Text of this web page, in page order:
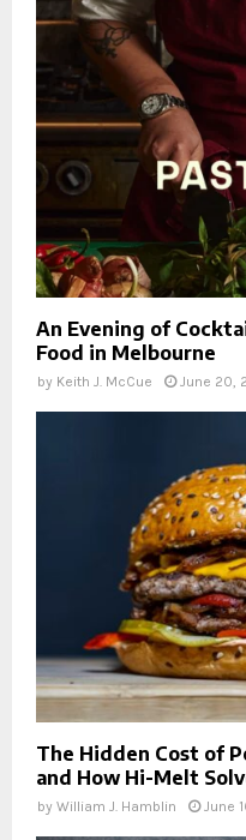
An Evening of
Food in Melbourne
by Keith J. McCue June 20,
The Hidden Cost of
and How Hi-Melt
by William J. Hamblin June